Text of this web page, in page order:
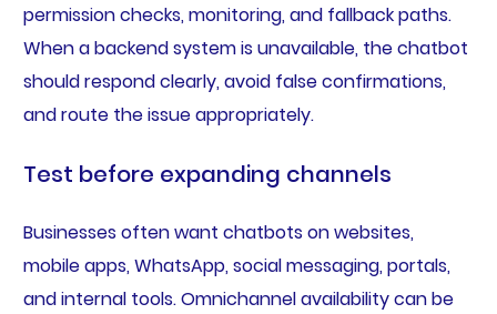
permission checks, monitoring, and fallback paths.
When a backend system is unavailable, the chatbot
should respond clearly, avoid false confirmations,
and route the issue appropriately.
Test before expanding channels
Businesses often want chatbots on websites,
mobile apps, WhatsApp, social messaging, portals,
and internal tools. Omnichannel availability can be